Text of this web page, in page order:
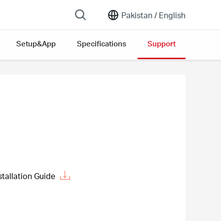
Pakistan / English
Setup&App Specifications Support
Guide